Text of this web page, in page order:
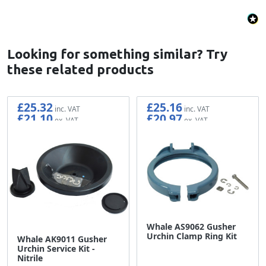
Looking for something similar? Try
these related products
Whale AK9011 Gusher
Urchin Service Kit -
Nitrile
£25.32
£21.10
Whale AS9062 Gusher
Urchin Clamp Ring Kit
£25.16
£20.97